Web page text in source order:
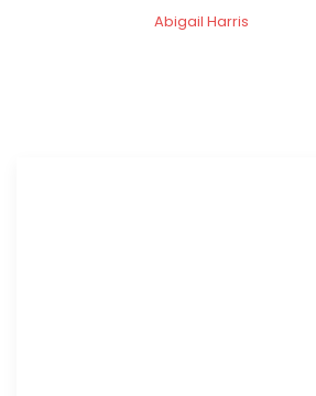
Abigail Harris